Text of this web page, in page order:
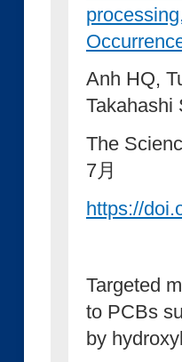
Anh HQ,
Takahashi
The
7月
https://
Targeted
to PCBs
by